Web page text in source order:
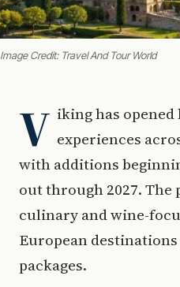
Image Credit: Travel And Tour World
V iking has
experiences
with additions
out through 2027.
culinary and wine-
European
packages.